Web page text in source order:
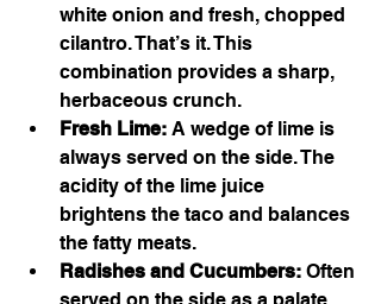
white onion and fresh, chopped
cilantro. That’s it. This
combination provides a sharp,
herbaceous crunch.
Fresh Lime: A wedge of lime is
always served on the side. The
acidity of the lime juice
brightens the taco and balances
the fatty meats.
Radishes and Cucumbers: Often